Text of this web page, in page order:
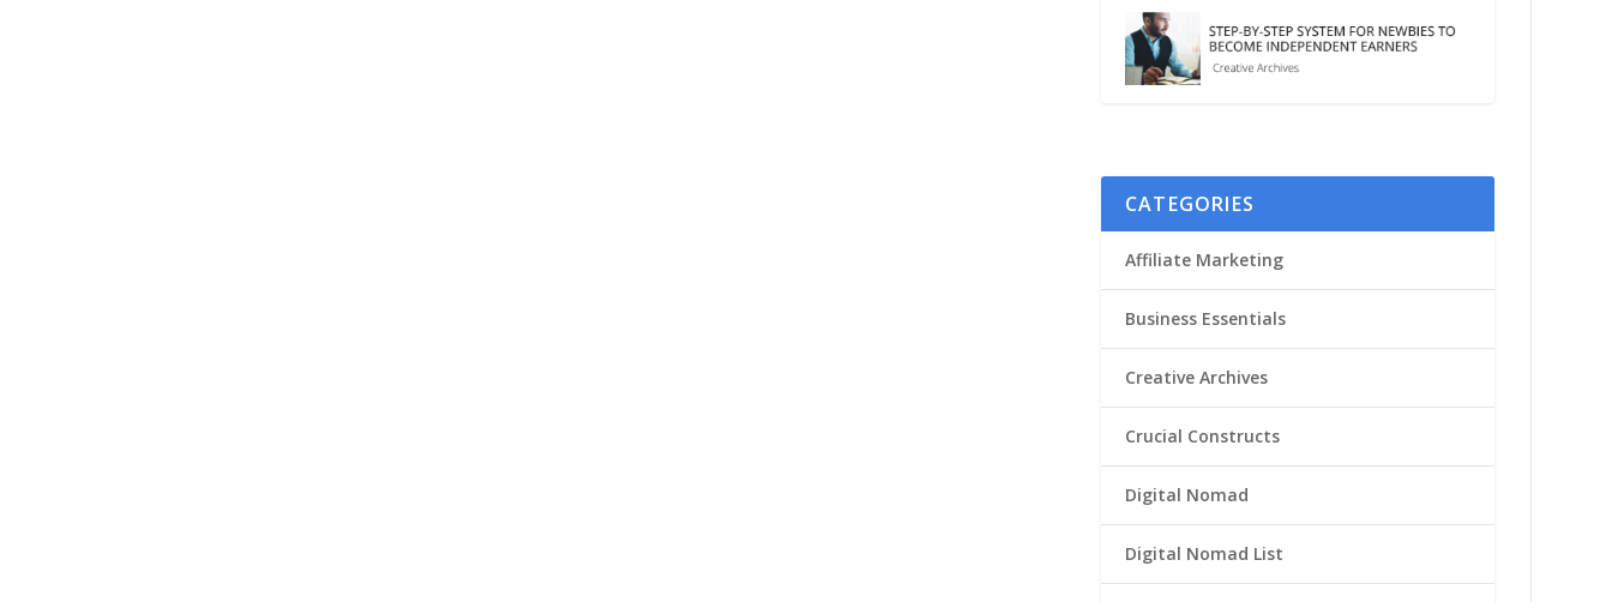
CATEGORIES
Affiliate Marketing
Business Essentials
Creative Archives
Crucial Constructs
Digital Nomad
Digital Nomad List